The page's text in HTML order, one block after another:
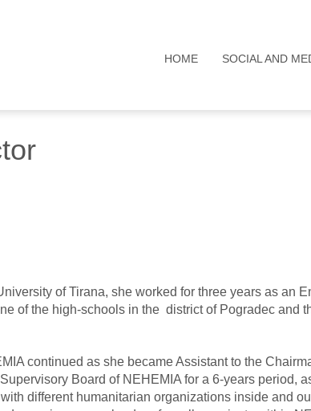
HOME SOCIAL AND
of Tirana, she worked for three years as an
of the high-schools in the district of Pogradec and
continued as she became Assistant to the
Board of NEHEMIA for a 6-years period,
different humanitarian organizations inside and